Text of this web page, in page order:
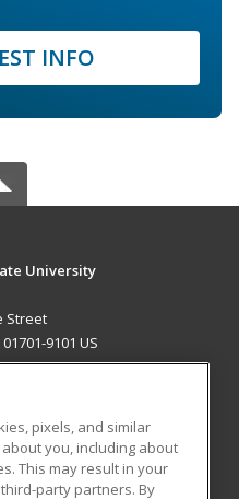
INFO
University
Street
9101 US
Blog
pixels, and similar
you, including about
This may result in your
party partners. By